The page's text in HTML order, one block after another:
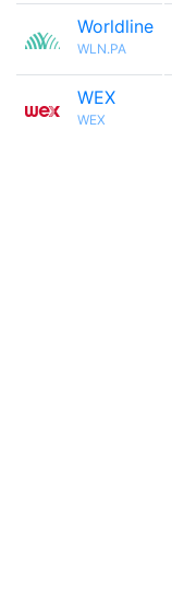
Worldline
WLN.PA
WEX
WEX